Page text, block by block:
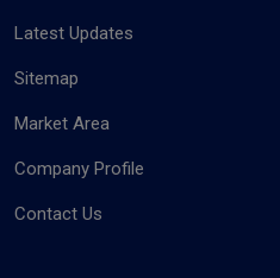
Latest Updates
Sitemap
Market Area
Company Profile
Contact Us